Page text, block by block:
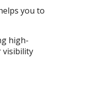
you to
high-
visibility